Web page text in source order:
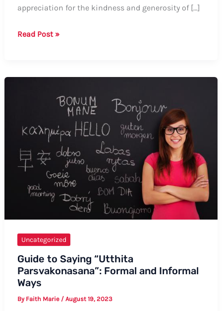
appreciation for the kindness and generosity of […]
How
Countries:
Comprehensive
Guide
Read Post »
Uncategorized
Guide to Saying “Utthita
Parsvakonasana”: Formal and Informal
Ways
By Faith Marie / August 19, 2023